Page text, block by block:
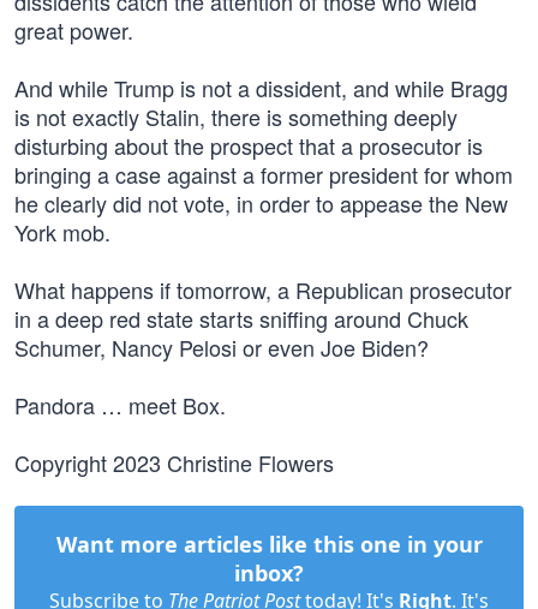
great power.
And while Trump is not a dissident, and while Bragg
is not exactly Stalin, there is something deeply
disturbing about the prospect that a prosecutor is
bringing a case against a former president for whom
he clearly did not vote, in order to appease the New
York mob.
What happens if tomorrow, a Republican prosecutor
in a deep red state starts sniffing around Chuck
Schumer, Nancy Pelosi or even Joe Biden?
Pandora … meet Box.
Copyright 2023 Christine Flowers
Want more articles like this one in your
inbox?
Subscribe to The Patriot Posttoday! It's Right. It's